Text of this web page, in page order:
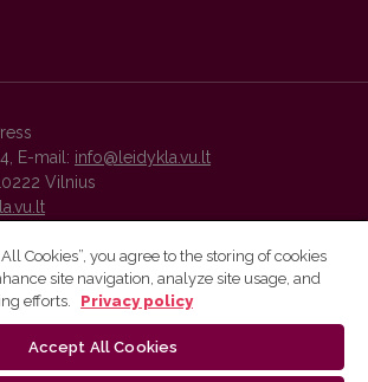
E-mail: info@leidykla.vu.lt
Vilnius
platform and metadata are distributed by
Cookies”, you agree to the storing of cookies
site navigation, analyze site usage, and
efforts.
Privacy policy
Accept All Cookies